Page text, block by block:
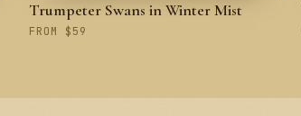
Trumpeter Swans in Winter Mist
FROM $59